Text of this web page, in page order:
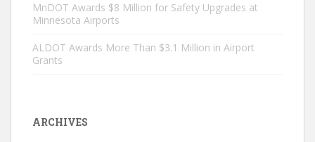
MnDOT Awards $8 Million for Safety Upgrades at
Minnesota Airports
ALDOT Awards More Than $3.1 Million in Airport
Grants
ARCHIVES